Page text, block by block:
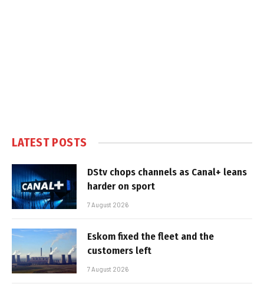
LATEST POSTS
DStv chops channels as Canal+ leans
harder on sport
7 August 2026
Eskom fixed the fleet and the
customers left
7 August 2026